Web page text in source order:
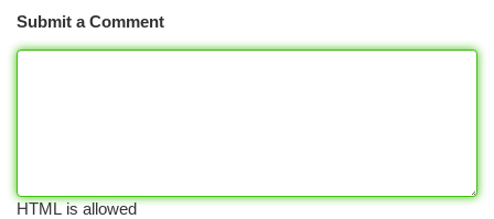
Submit a Comment
HTML is allowed